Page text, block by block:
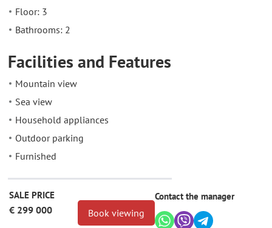
Floor: 3
Bathrooms: 2
Facilities and Features
Mountain view
Sea view
Household appliances
Outdoor parking
Furnished
SALE PRICE
€ 299 000 Book viewing
Contact the manager